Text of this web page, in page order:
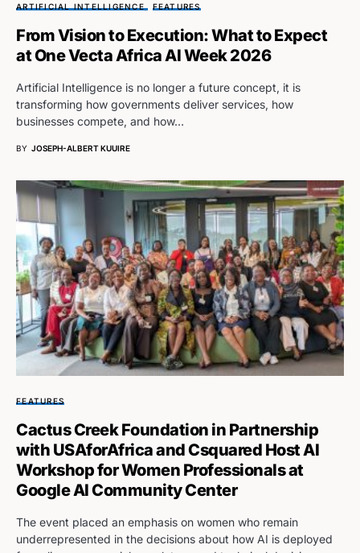
ARTIFICIAL INTELLIGENCE FEATURES
From Vision to Execution: What to Expect
at One Vecta Africa AI Week 2026
Artificial Intelligence is no longer a future concept, it is
transforming how governments deliver services, how
businesses compete, and how…
BY JOSEPH-ALBERT KUUIRE
FEATURES
Cactus Creek Foundation in Partnership
with USAforAfrica and Csquared Host AI
Workshop for Women Professionals at
Google AI Community Center
The event placed an emphasis on women who remain
underrepresented in the decisions about how AI is deployed